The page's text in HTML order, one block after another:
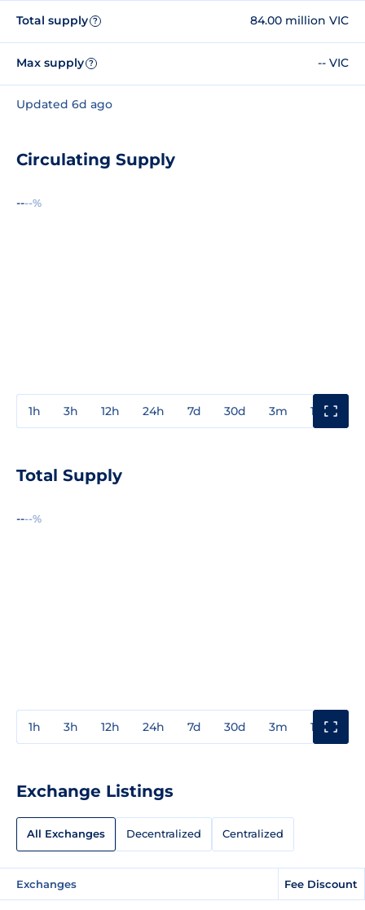
Total supply ? 84.00 million VIC
Max supply ? -- VIC
Updated 6d ago
Circulating Supply
----%
1h 3h 12h 24h 7d 30d 3m 1y
Total Supply
----%
1h 3h 12h 24h 7d 30d 3m 1y
Exchange Listings
All Exchanges Decentralized Centralized
Exchanges Fee Discount